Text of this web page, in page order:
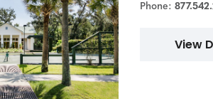
Phone:
View